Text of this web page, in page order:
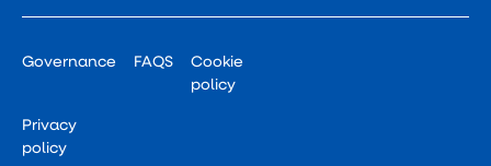
Governance FAQS
Cookie
policy
Privacy
policy